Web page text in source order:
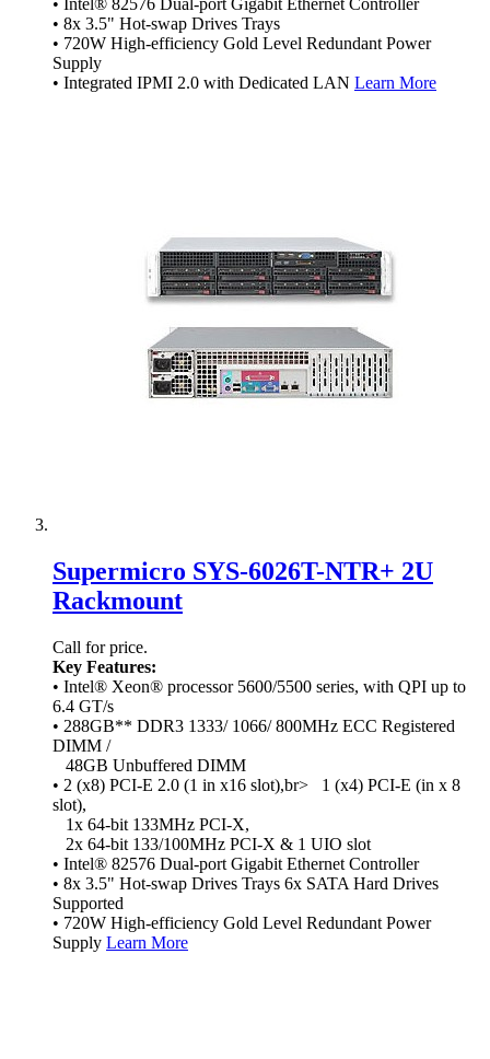
• Intel® 82576 Dual-port Gigabit Ethernet Controller
• 8x 3.5" Hot-swap Drives Trays
• 720W High-efficiency Gold Level Redundant Power
Supply
• Integrated IPMI 2.0 with Dedicated LAN Learn More
Supermicro SYS-6026T-NTR+ 2U
Rackmount
Call for price.
Key Features:
• Intel® Xeon® processor 5600/5500 series, with QPI up to
6.4 GT/s
• 288GB** DDR3 1333/ 1066/ 800MHz ECC Registered
DIMM /
48GB Unbuffered DIMM
• 2 (x8) PCI-E 2.0 (1 in x16 slot),br> 1 (x4) PCI-E (in x 8
slot),
1x 64-bit 133MHz PCI-X,
2x 64-bit 133/100MHz PCI-X & 1 UIO slot
• Intel® 82576 Dual-port Gigabit Ethernet Controller
• 8x 3.5" Hot-swap Drives Trays 6x SATA Hard Drives
Supported
• 720W High-efficiency Gold Level Redundant Power
Supply Learn More